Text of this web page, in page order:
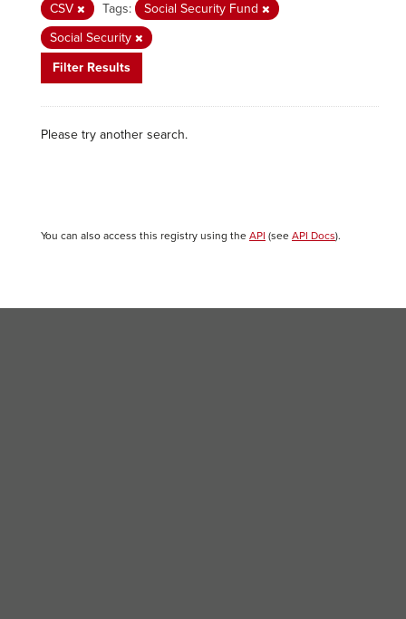
CSV
Tags:
Social Security Fund
Social Security
Filter Results
Please try another search.
You can also access this registry using the API (see API Docs).